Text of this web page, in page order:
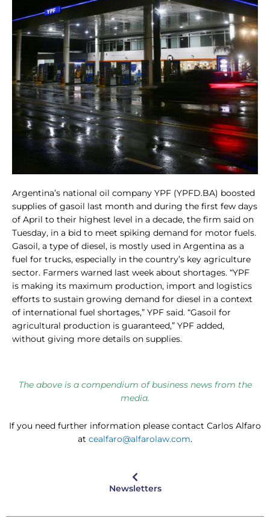
Argentina’s national oil company YPF (YPFD.BA) boosted
supplies of gasoil last month and during the first few days
of April to their highest level in a decade, the firm said on
Tuesday, in a bid to meet spiking demand for motor fuels.
Gasoil, a type of diesel, is mostly used in Argentina as a
fuel for trucks, especially in the country’s key agriculture
sector. Farmers warned last week about shortages. “YPF
is making its maximum production, import and logistics
efforts to sustain growing demand for diesel in a context
of international fuel shortages,” YPF said. “Gasoil for
agricultural production is guaranteed,” YPF added,
without giving more details on supplies.
The above is a compendium of business news from the
media.
If you need further information please contact Carlos Alfaro
at cealfaro@alfarolaw.com.
Newsletters